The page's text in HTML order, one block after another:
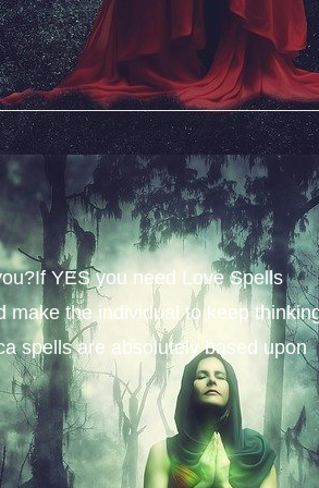
YES you need Love Spells
make the individual to keep
spells are absolutely based upon